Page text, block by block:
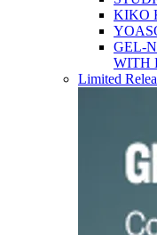
KIKO
GEL-
WITH
Limited